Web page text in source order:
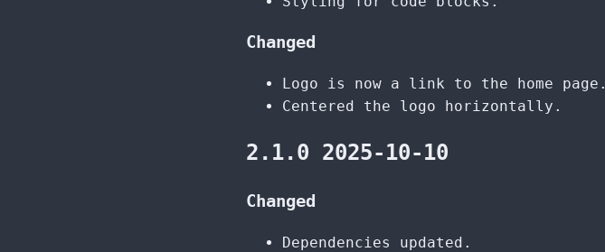
Changed
Logo is now a link to the home page.
Centered the logo horizontally.
2.1.0 2025-10-10
Changed
Dependencies updated.